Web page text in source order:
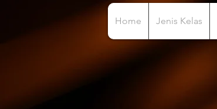
Home Jenis Kelas